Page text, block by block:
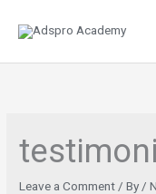
Leave a Comment / By /